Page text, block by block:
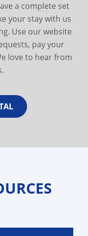
a complete set
your stay with us
Use our website
pay your
love to hear from